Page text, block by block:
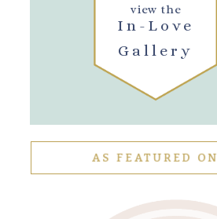
In-Love
Gallery
view the
AS FEATURED ON